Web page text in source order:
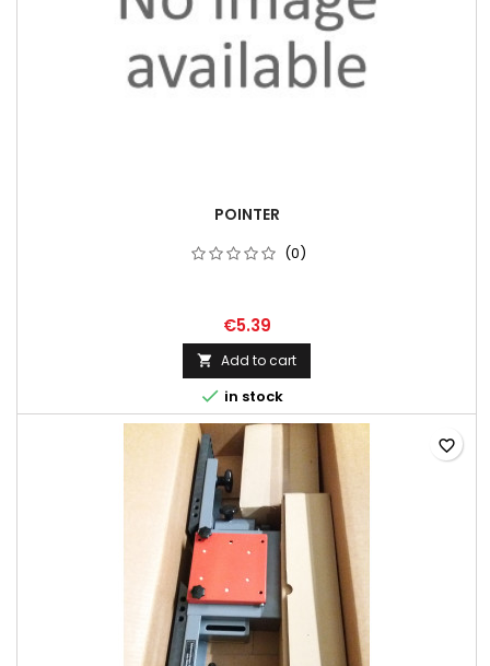
POINTER
(0)
€5.39
 Add to cart
 in stock
favorite_border